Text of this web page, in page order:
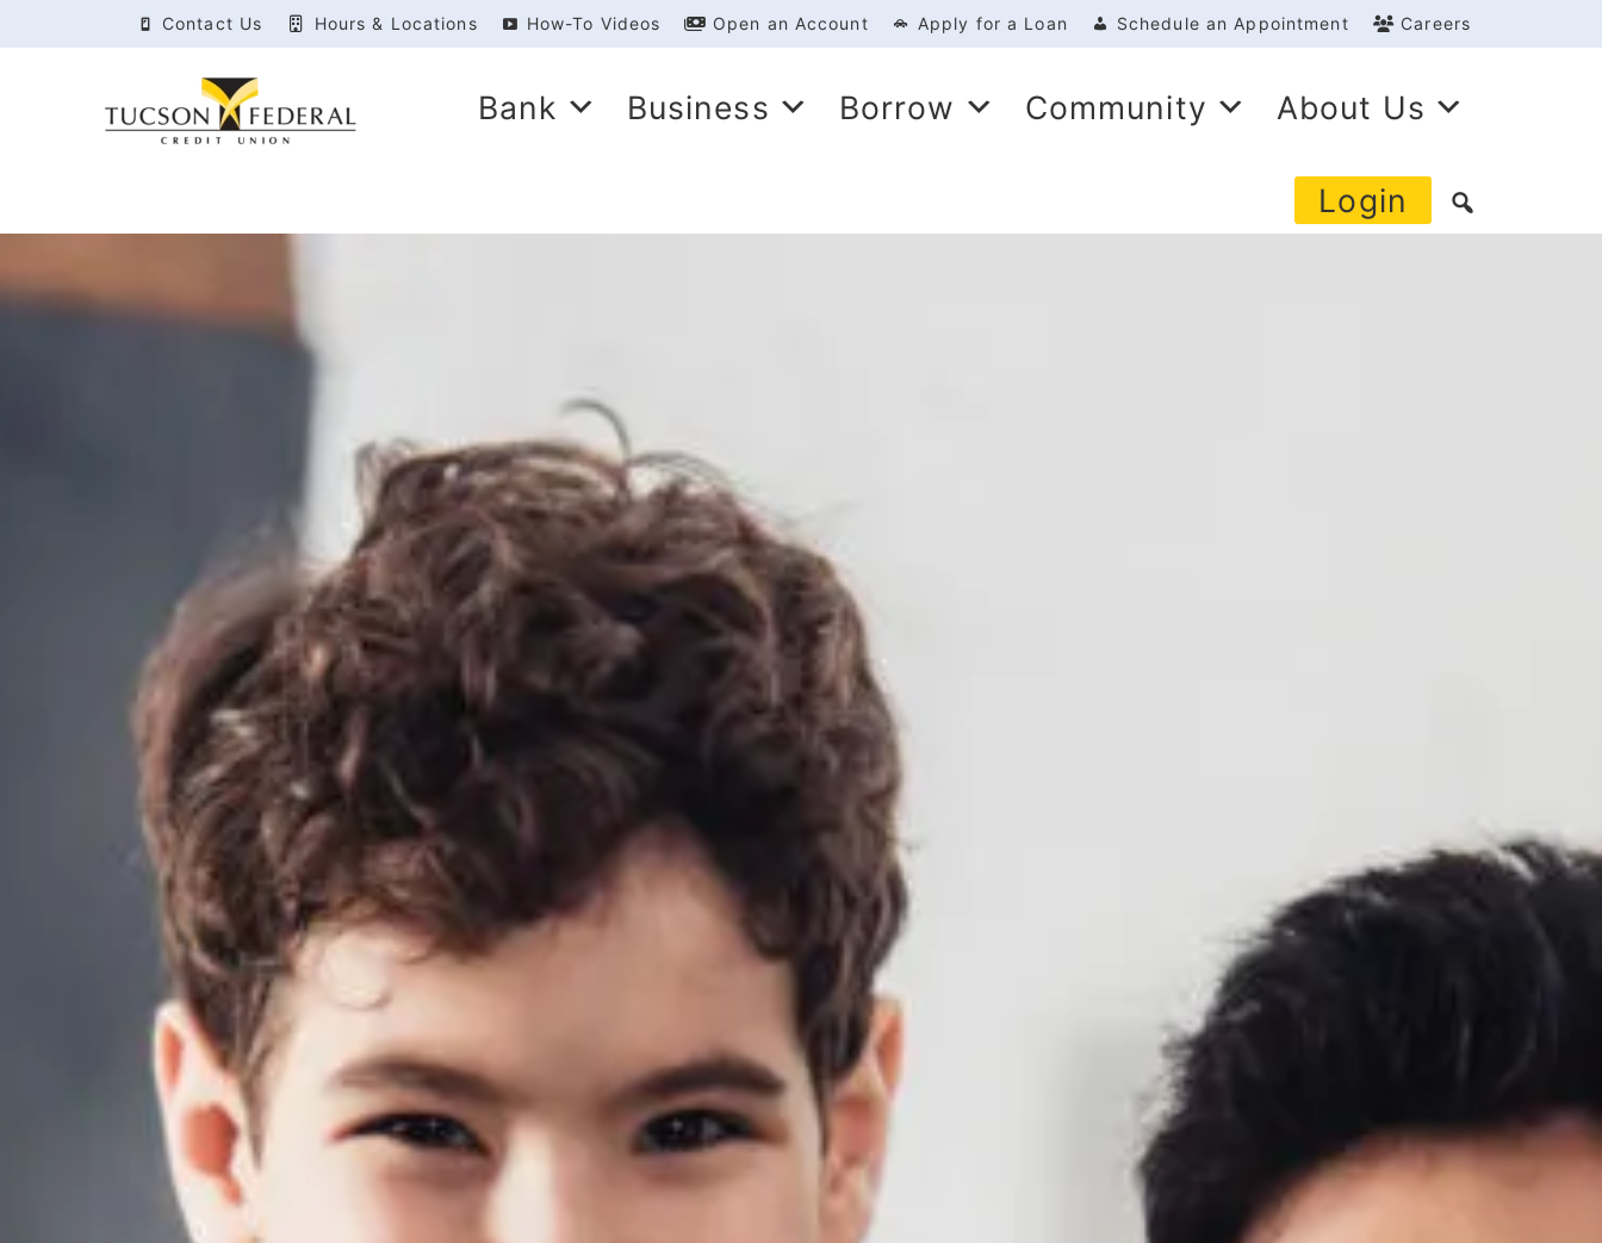
Contact Us Hours & Locations How-To Videos Open an Account Apply for a Loan Schedule an Appointment Careers
Bank Business Borrow Community About Us
Login